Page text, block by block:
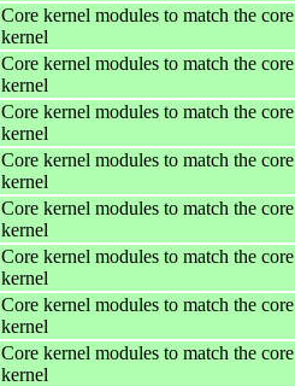
Core kernel modules to match the core
kernel
Core kernel modules to match the core
kernel
Core kernel modules to match the core
kernel
Core kernel modules to match the core
kernel
Core kernel modules to match the core
kernel
Core kernel modules to match the core
kernel
Core kernel modules to match the core
kernel
Core kernel modules to match the core
kernel